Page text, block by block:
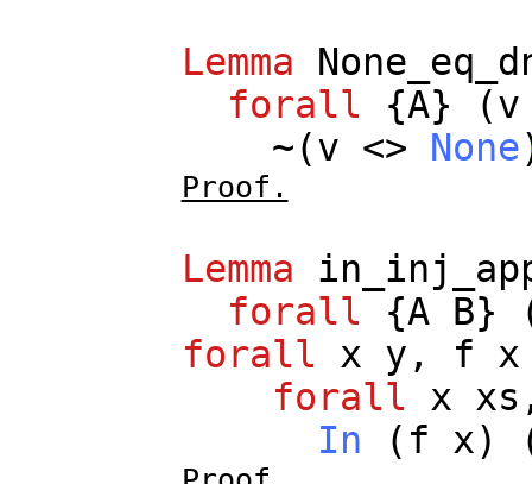
Lemma
forall {A} (v
~(v <> None
Proof.
Lemma
forall {A B}
forall
x y , f x
forall
x xs
In ( f x)